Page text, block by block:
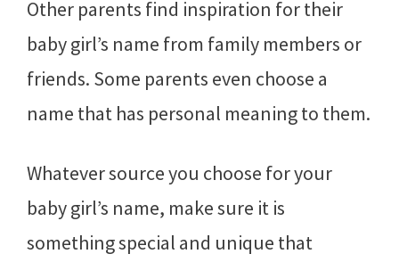
Other parents find inspiration for their
baby girl’s name from family members or
friends. Some parents even choose a
name that has personal meaning to them.
Whatever source you choose for your
baby girl’s name, make sure it is
something special and unique that